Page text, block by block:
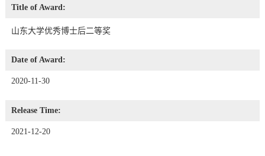
Title of Award:
山东大学优秀博士后二等奖
Date of Award:
2020-11-30
Release Time:
2021-12-20